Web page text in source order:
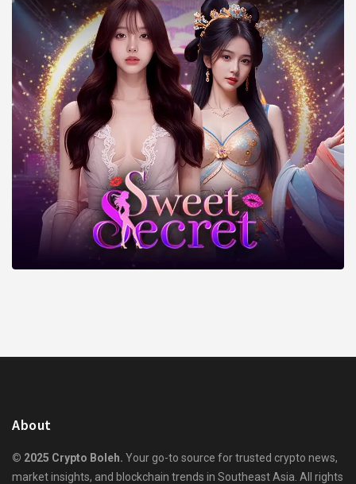
About
© 2025 Crypto Boleh. Your go-to source for trusted crypto news,
market insights, and blockchain trends in Southeast Asia. All rights